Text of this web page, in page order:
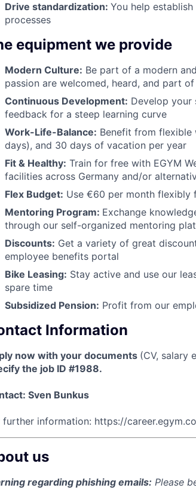
Drive standardization: You help
processes
equipment we provide
Modern Culture: Be part of a modern
passion are welcomed, heard, and part
Continuous Development: Develop your
feedback for a steep learning curve
Work-Life-Balance: Benefit from
days), and 30 days of vacation per year
Fit & Healthy: Train for free with EGYM
facilities across Germany and/or
Flex Budget: Use €60 per month flexibly
Mentoring Program: Exchange
through our self-organized mentoring
Discounts: Get a variety of great
employee benefits portal
Bike Leasing: Stay active and use our
spare time
Subsidized Pension: Profit from our
Information
now with your documents (CV, salary
the job ID #1988.
Sven Bunkus
further information: https://
us
regarding phishing emails: Please